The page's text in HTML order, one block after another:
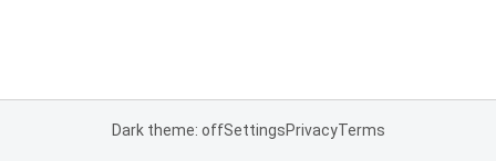
Dark theme: offSettingsPrivacyTerms